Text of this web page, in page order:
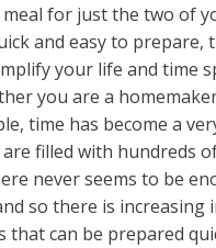
for just the two of
and easy to prepare,
your life and time
you are a
time has become a
filled with hundreds
never seems to be
so there is increasing
that can be prepared